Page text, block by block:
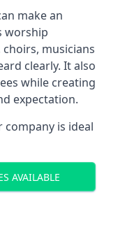
make an
worship
musicians
clearly. It also
while creating
expectation.
company is ideal
AVAILABLE